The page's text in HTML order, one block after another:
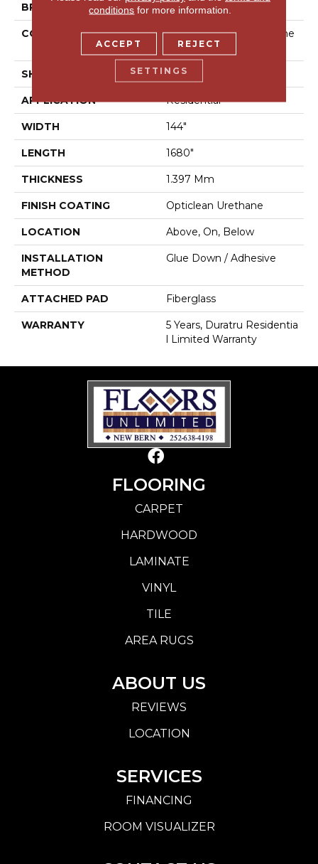
BRAND Shaw Floors
CONSTRUCTION
Residential Resilient - She
SHAPE Sheet
APPLICATION Residential
WIDTH 144"
LENGTH 1680"
THICKNESS 1.397 Mm
FINISH COATING Opticlean Urethane
LOCATION Above, On, Below
INSTALLATION
METHOD
Glue Down / Adhesive
ATTACHED PAD Fiberglass
WARRANTY
5 Years, Duratru Residentia
L Limited Warranty
FLOORING
CARPET
HARDWOOD
LAMINATE
VINYL
TILE
AREA RUGS
ABOUT US
REVIEWS
LOCATION
SERVICES
FINANCING
ROOM VISUALIZER
conditions for more information.
ACCEPT REJECT
SETTINGS